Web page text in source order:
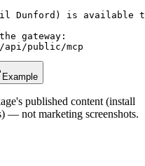
Dunford) is available
gateway:
public/mcp
Example
published content (install
— not marketing screenshots.